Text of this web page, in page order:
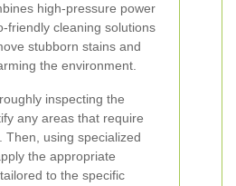
high-pressure power
friendly cleaning solutions
stubborn stains and
the environment.
inspecting the
any areas that require
Then, using specialized
the appropriate
to the specific